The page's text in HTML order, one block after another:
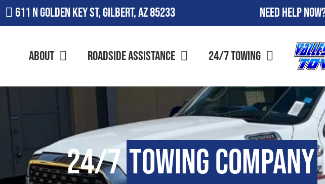
611 N Golden Key St, Gilbert, AZ 85233 Need Help
About Roadside Assistance 24/7 Towing
24/7Towing Company